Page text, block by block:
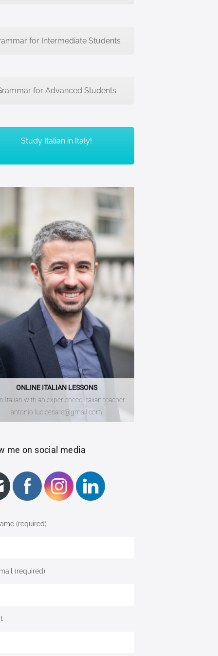
for Intermediate Students
for Advanced Students
Study Italian in Italy!
ONLINE ITALIAN LESSONS
Italian with an experienced Italian teacher.
antonio.lucicesare@gmail.com
me on social media
(required)
(required)